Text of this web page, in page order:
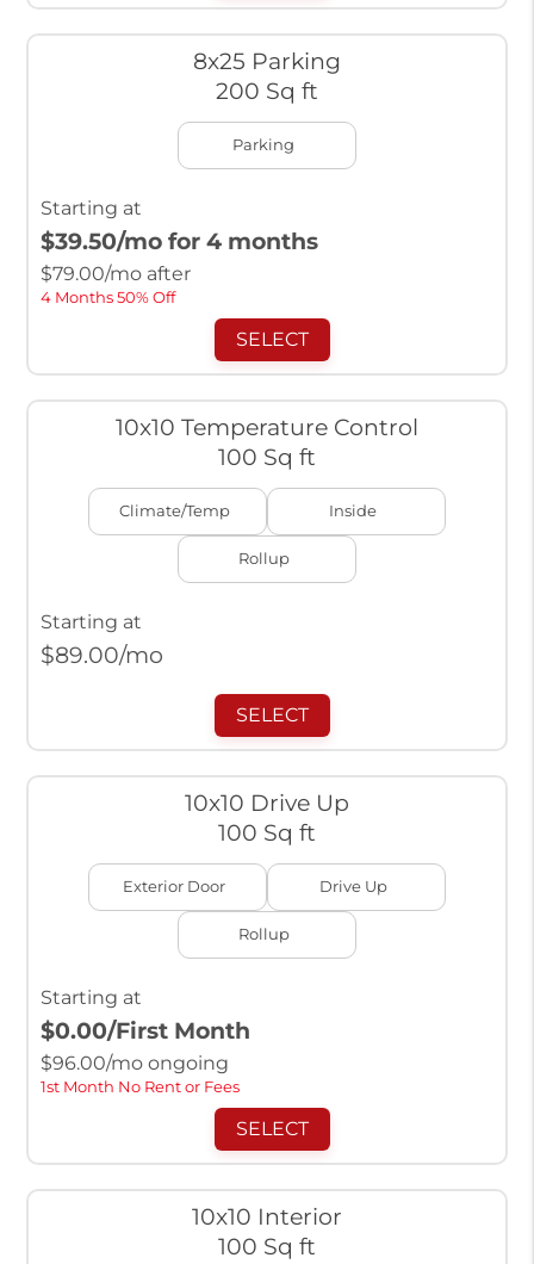
8x25 Parking
200 Sq ft
Parking
Starting at
$39.50/mo for 4 months
$79.00/mo after
4 Months 50% Off
SELECT
10x10 Temperature Control
100 Sq ft
Climate/Temp Inside
Rollup
Starting at
$89.00/mo
SELECT
10x10 Drive Up
100 Sq ft
Exterior Door Drive Up
Rollup
Starting at
$0.00/First Month
$96.00/mo ongoing
1st Month No Rent or Fees
SELECT
10x10 Interior
100 Sq ft